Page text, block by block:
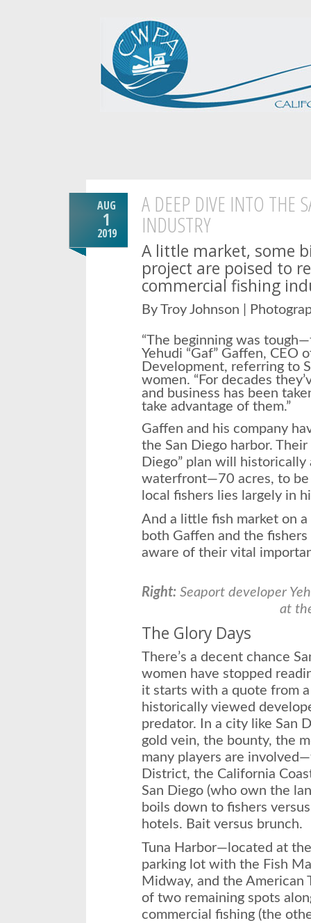
AUG
1
2019
A DEEP DIVE INTO THE
INDUSTRY
A little market, some
project are poised to
commercial fishing
By Troy Johnson |
“The beginning was
Yehudi “Gaf” Gaffen, CEO
Development, referring to
women. “For decades
and business has been
take advantage of them.”
Gaffen and his company
the San Diego harbor.
Diego” plan will
waterfront—70 acres, to be
local fishers lies largely in
And a little fish market on
both Gaffen and the
aware of their vital
Right: Seaport developer
at
The Glory Days
There’s a decent chance
women have stopped
it starts with a quote from
historically viewed
predator. In a city like San
gold vein, the bounty, the
many players are
District, the California
San Diego (who own the
boils down to fishers
hotels. Bait versus brunch.
Tuna Harbor—located at
parking lot with the Fish
Midway, and the American
of two remaining spots
commercial fishing (the